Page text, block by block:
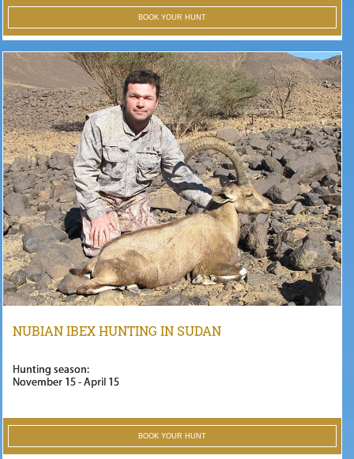
BOOK YOUR HUNT
NUBIAN IBEX HUNTING IN SUDAN
Hunting season:
November 15 - April 15
BOOK YOUR HUNT